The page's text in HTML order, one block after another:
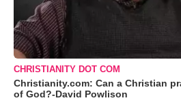
CHRISTIANITY DOT COM
Christianity.com: Can a Christian
of God?-David Powlison